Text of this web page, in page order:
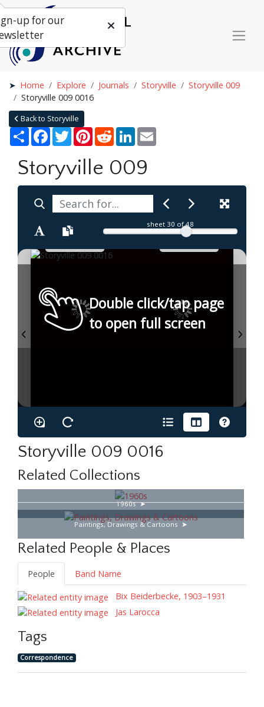
Home Explore Journals Storyville
Storyville 009
Storyville 009 0016
Back to Storyville
Share Facebook
TwitterPinterestRedditLinkedIn
Storyville 009
sheet 30 of 48
Double click/tap page
to open full screen
Storyville 009 0016
Related Collections
1960s
Paintings, Drawings & Cartoons
Related People & Places
People
Band Name
Bix Beiderbecke, 1903–1931
Jas Larocca
Tags
Correspondence
up for our